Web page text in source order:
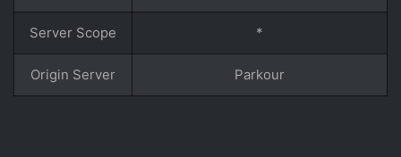
Server Scope *
Origin Server Parkour